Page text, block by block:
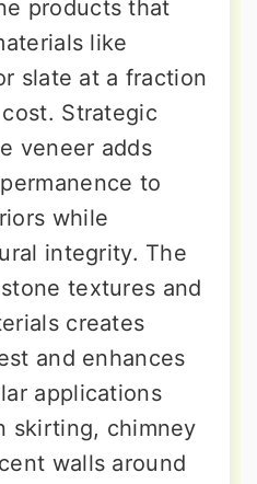
products that
like
slate at a fraction
Strategic
veneer adds
to
while
integrity. The
textures and
creates
and enhances
applications
skirting, chimney
walls around